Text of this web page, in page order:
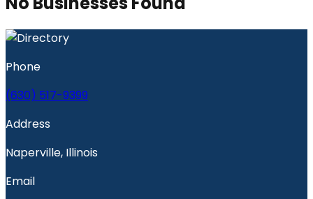
Phone
(630) 517-9399
Address
Naperville, Illinois
Email